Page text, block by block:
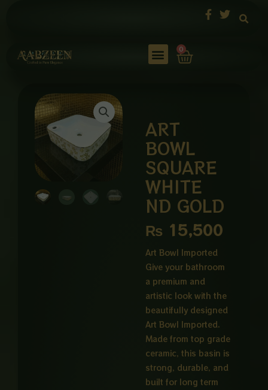
0
Cart
ART
BOWL
SQUARE
WHITE
ND GOLD
₨ 15,500
Art Bowl Imported
Give your bathroom
a premium and
artistic look with the
beautifully designed
Art Bowl Imported.
Made from top grade
ceramic, this basin is
strong, durable, and
built for long term